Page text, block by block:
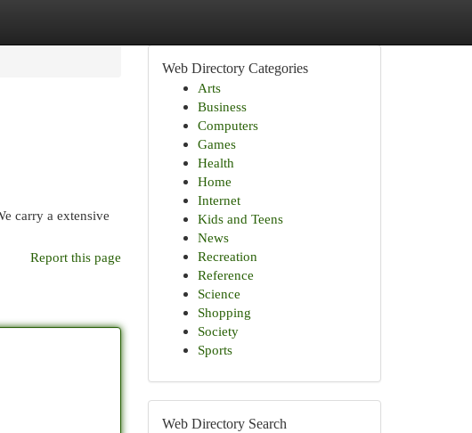
carry a extensive
Report this page
Web Directory Categories
Arts
Business
Computers
Games
Health
Home
Internet
Kids and Teens
News
Recreation
Reference
Science
Shopping
Society
Sports
Web Directory Search